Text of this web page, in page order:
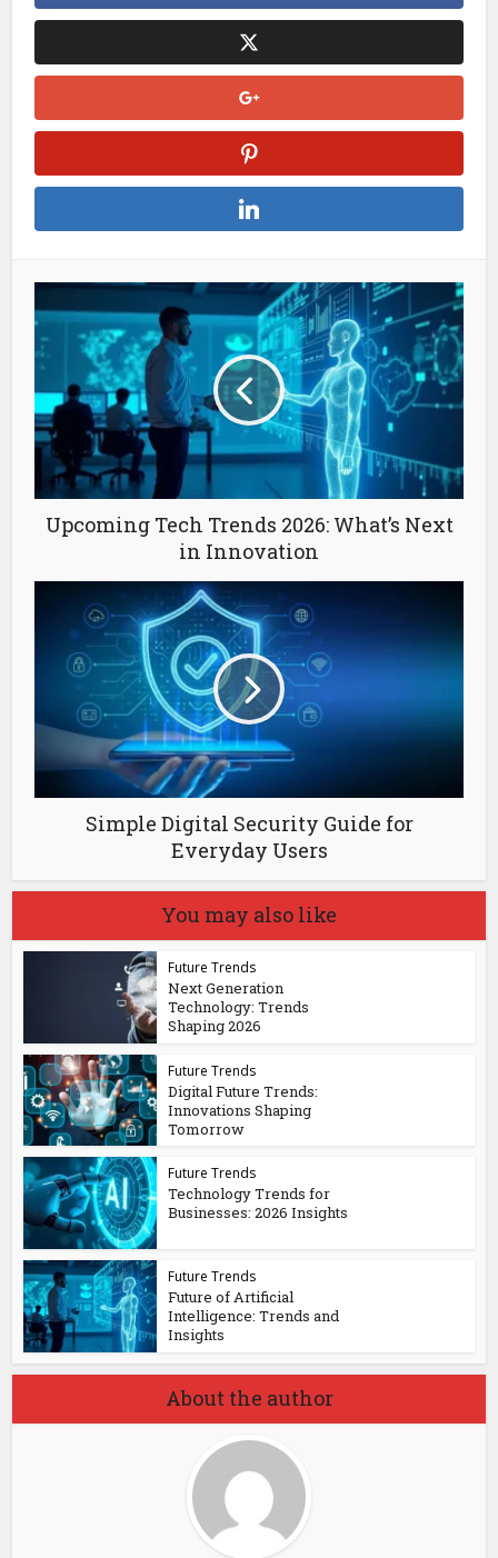
Upcoming Tech Trends 2026: What’s Next
in Innovation
Simple Digital Security Guide for
Everyday Users
You may also like
Future Trends
Next Generation
Technology: Trends
Shaping 2026
Future Trends
Digital Future Trends:
Innovations Shaping
Tomorrow
Future Trends
Technology Trends for
Businesses: 2026 Insights
Future Trends
Future of Artificial
Intelligence: Trends and
Insights
About the author